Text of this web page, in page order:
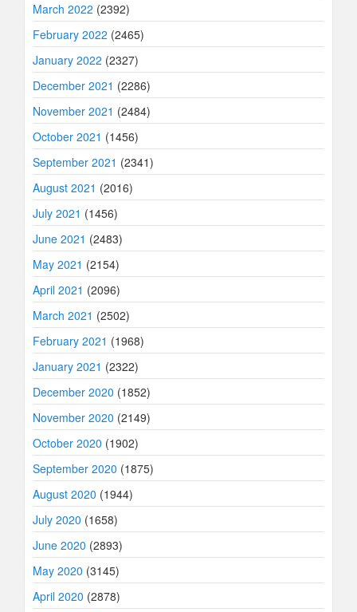
March 2022 (2392)
February 2022 (2465)
January 2022 (2327)
December 2021 (2286)
November 2021 (2484)
October 2021 (1456)
September 2021 (2341)
August 2021 (2016)
July 2021 (1456)
June 2021 (2483)
May 2021 (2154)
April 2021 (2096)
March 2021 (2502)
February 2021 (1968)
January 2021 (2322)
December 2020 (1852)
November 2020 (2149)
October 2020 (1902)
September 2020 (1875)
August 2020 (1944)
July 2020 (1658)
June 2020 (2893)
May 2020 (3145)
April 2020 (2878)